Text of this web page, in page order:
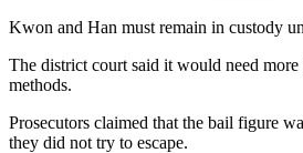
Kwon and Han must remain in custody
The district court said it would need
methods.
Prosecutors claimed that the bail figure
they did not try to escape.